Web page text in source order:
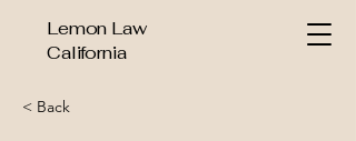
Lemon Law
California
< Back